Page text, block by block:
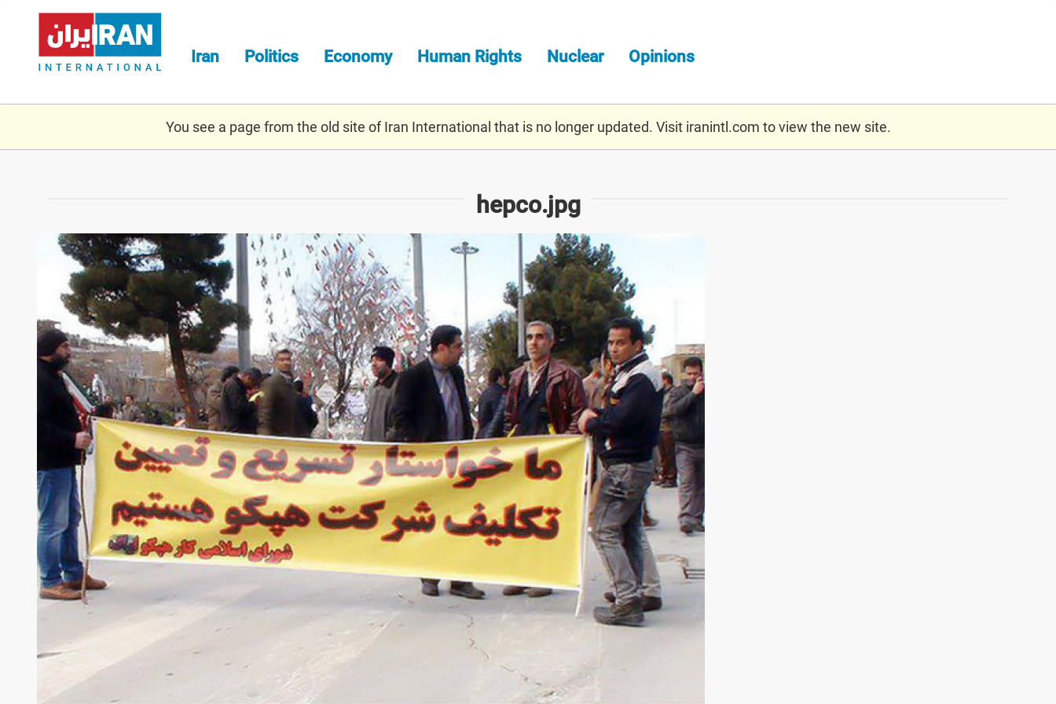
content
Iran Politics Economy Human Rights Nuclear Opinions
You see a page from the old site of Iran International that is no longer updated. Visit iranintl.com to view the new site.
hepco.jpg